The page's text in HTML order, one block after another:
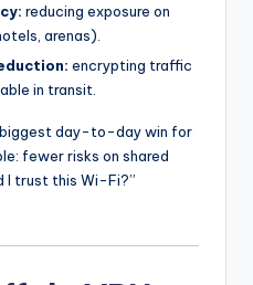
reducing exposure on
arenas).
encrypting traffic
in transit.
biggest day-to-day win for
fewer risks on shared
I trust this Wi-Fi?”